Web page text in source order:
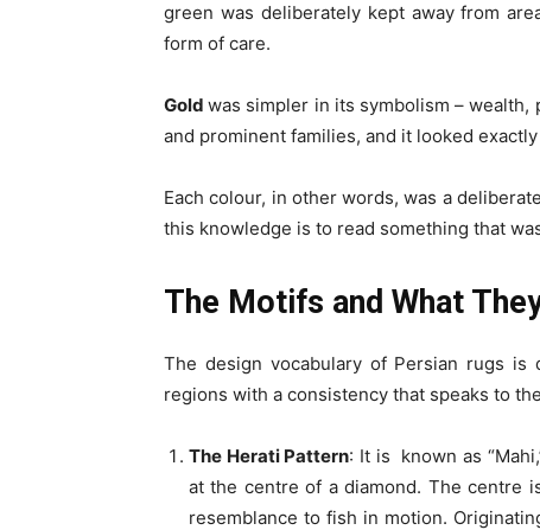
green was deliberately kept away from
form of care.
Goldwas simpler in its symbolism –
and prominent families, and it looked
Each colour, in other words, was a
this knowledge is to read something that
The Motifs and What
The design vocabulary of Persian rugs
regions with a consistency that speaks to
The Herati Pattern: It is known as
at the centre of a diamond. The centre
resemblance to fish in motion.